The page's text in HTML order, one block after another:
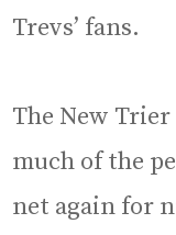
Trevs’ fans.
The New
much of the
net again for